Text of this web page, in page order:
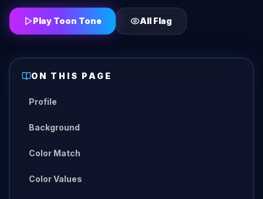
Play Toon Tone All Flag
ON THIS PAGE
Profile
Background
Color Match
Color Values